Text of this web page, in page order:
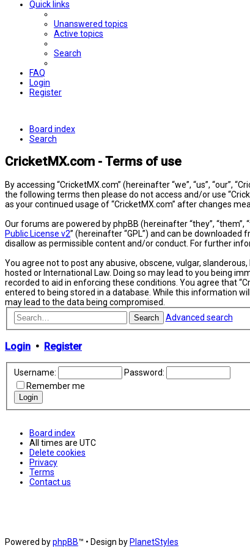
Quick links
Unanswered topics
Active topics
Search
FAQ
Login
Register
Board index
Search
CricketMX.com - Terms of use
By accessing “CricketMX.com” (hereinafter “we”, “us”,
the following terms then please do not access and/or use
as your continued usage of “CricketMX.com” after changes
Our forums are powered by phpBB (hereinafter “they”, “them”,
Public License v2” (hereinafter “GPL”) and can be downloaded
disallow as permissible content and/or conduct. For further
You agree not to post any abusive, obscene, vulgar,
hosted or International Law. Doing so may lead to you being
recorded to aid in enforcing these conditions. You agree that
entered to being stored in a database. While this information
may lead to the data being compromised.
Search Advanced search
Login • Register
Username:
Password:
Remember me
Board index
All times are UTC
Delete cookies
Privacy
Terms
Contact us
Powered byphpBB™ • Design by PlanetStyles